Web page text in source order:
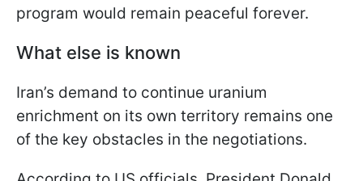
program would remain peaceful forever.
What else is known
Iran’s demand to continue uranium
enrichment on its own territory remains one
of the key obstacles in the negotiations.